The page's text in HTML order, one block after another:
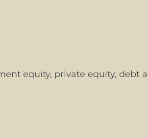
equity, private equity, debt